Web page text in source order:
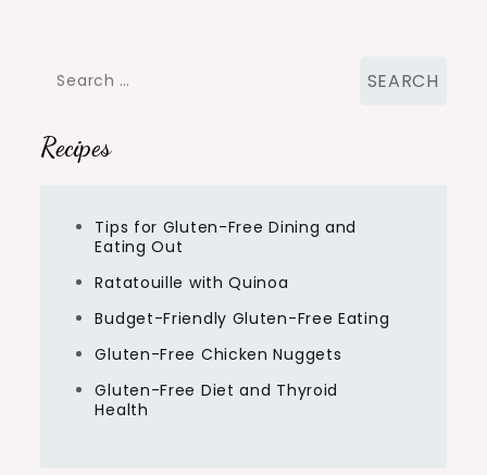
Search
Recipes
Tips for Gluten-Free Dining and
Eating Out
Ratatouille with Quinoa
Budget-Friendly Gluten-Free Eating
Gluten-Free Chicken Nuggets
Gluten-Free Diet and Thyroid
Health